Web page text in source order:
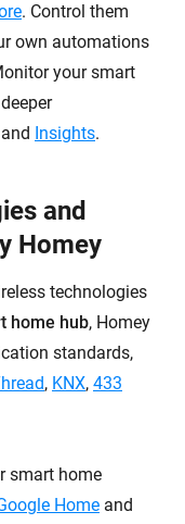
. Control them
own automations
your smart
and Insights.
and
Homey
technologies
home hub, Homey
standards,
, KNX, 433
smart home
Home and